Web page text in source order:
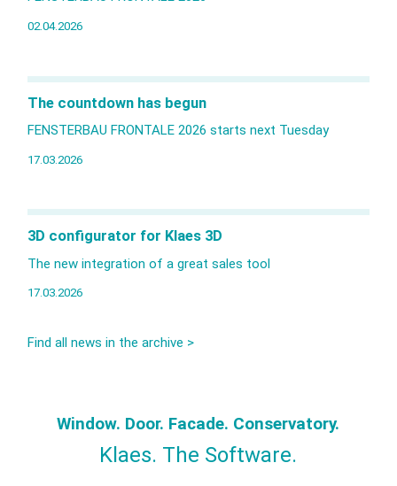
02.04.2026
The countdown has begun
FENSTERBAU FRONTALE 2026 starts next Tuesday
17.03.2026
3D configurator for Klaes 3D
The new integration of a great sales tool
17.03.2026
Find all news in the archive >
Window. Door. Facade. Conservatory.
Klaes. The Software.